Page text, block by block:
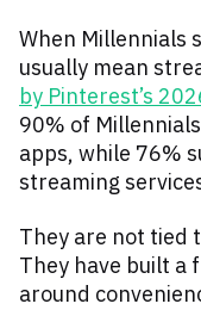
When Millennials
usually mean
by Pinterest’s
90% of
apps, while 76%
streaming
They are not tied
They have built a
around